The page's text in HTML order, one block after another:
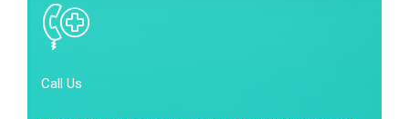
Call Us